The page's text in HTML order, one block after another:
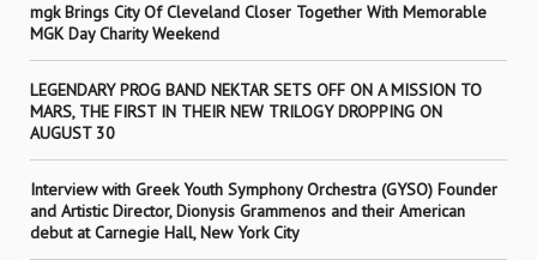
mgk Brings City Of Cleveland Closer Together With Memorable
MGK Day Charity Weekend
LEGENDARY PROG BAND NEKTAR SETS OFF ON A MISSION TO
MARS, THE FIRST IN THEIR NEW TRILOGY DROPPING ON
AUGUST 30
Interview with Greek Youth Symphony Orchestra (GYSO) Founder
and Artistic Director, Dionysis Grammenos and their American
debut at Carnegie Hall, New York City